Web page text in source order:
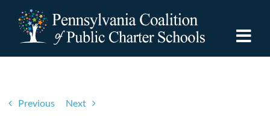
content
Previous Next